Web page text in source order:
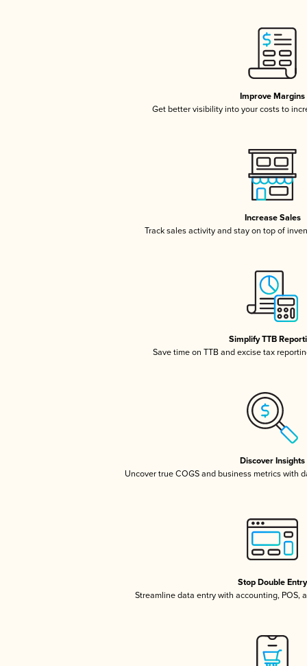
Improve Margins
Get better visibility into your costs to
Increase Sales
Track sales activity and stay on top of
Simplify TTB
Save time on TTB and excise tax
Discover Insights
Uncover true COGS and business metrics with
Stop Double Entry
Streamline data entry with accounting, POS,